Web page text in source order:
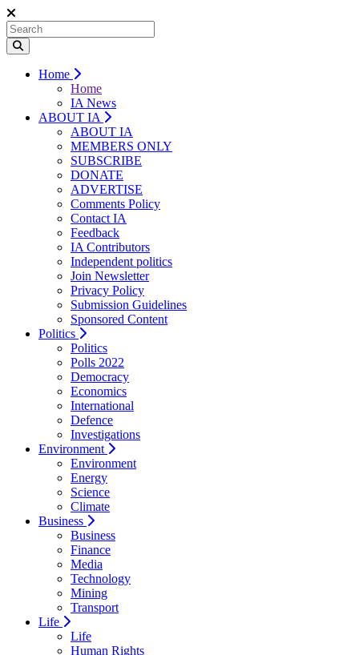
Home
Home
IA News
ABOUT IA
ABOUT IA
MEMBERS ONLY
SUBSCRIBE
DONATE
ADVERTISE
Comments Policy
Contact IA
Feedback
IA Contributors
Independent politics
Join Newsletter
Privacy Policy
Submission Guidelines
Sponsored Content
Politics
Politics
Polls 2022
Democracy
Economics
International
Defence
Investigations
Environment
Environment
Energy
Science
Climate
Business
Business
Finance
Media
Technology
Mining
Transport
Life
Life
Human Rights